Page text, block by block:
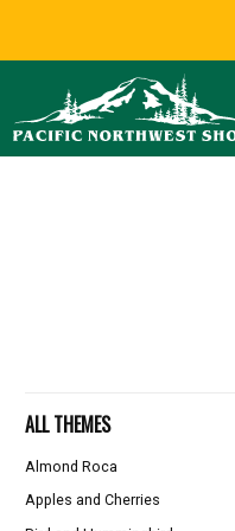
Homepage
Pastas & Soup Mixes
Specialty Chocolate and
Candy
ALMOND ROCA
ALL THEMES
Almond Roca
Apples and Cherries